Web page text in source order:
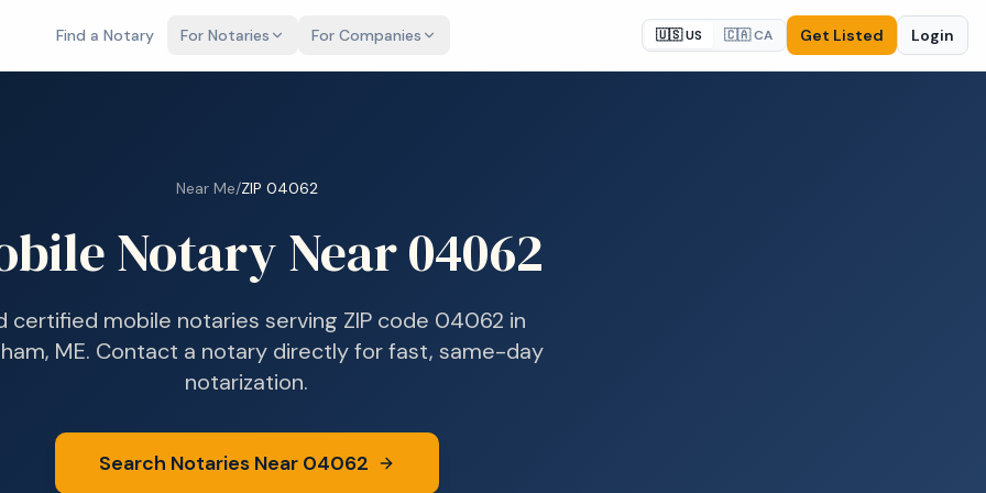
Find a Notary For Notaries For Companies 🇺🇸 US 🇨🇦 CA Get Listed Login
Near Me/ZIP 04062
Notary Near04062
certified mobile notaries serving ZIP code 04062 in
ME. Contact a notary directly for fast, same-day
notarization.
Search Notaries Near 04062